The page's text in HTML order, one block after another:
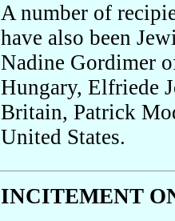
A number of
have also been
Nadine Gordimer
Hungary, Elfriede
Britain, Patrick
United States.
INCITEMENT